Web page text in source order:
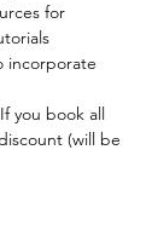
for
incorporate
you book all
(will be